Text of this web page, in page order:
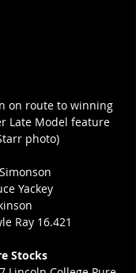
on route to winning
Late Model feature
photo)
Yackey
Ray 16.421
Stocks